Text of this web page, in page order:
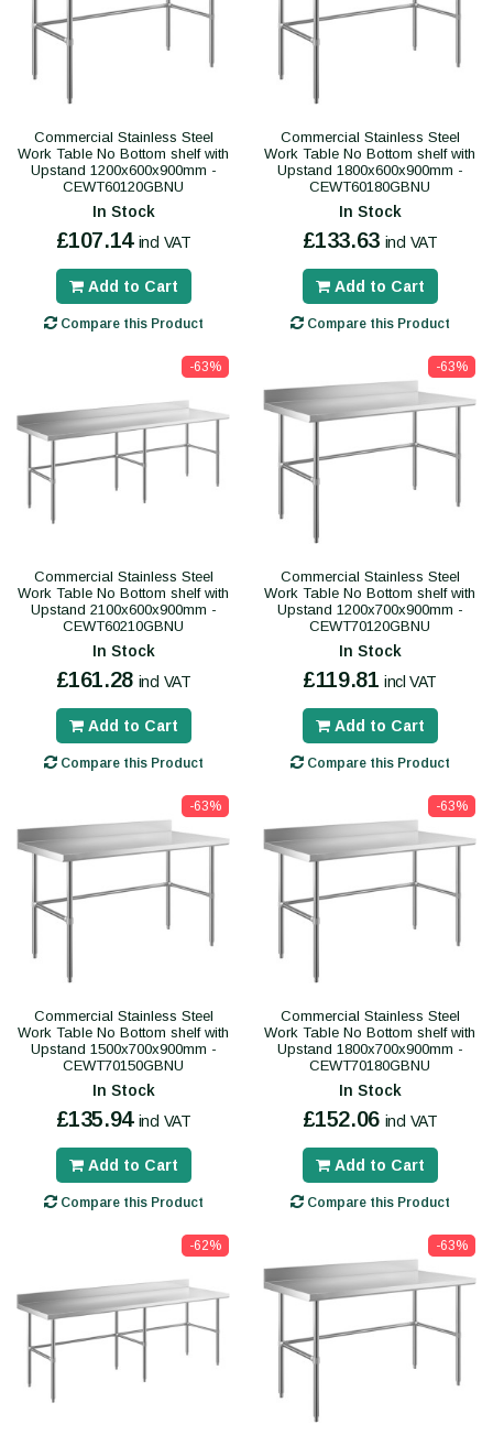
Commercial Stainless Steel
Work Table No Bottom shelf with
Upstand 1200x600x900mm -
CEWT60120GBNU
In Stock
£107.14 incl VAT
Add to Cart
Compare this Product
Commercial Stainless Steel
Work Table No Bottom shelf with
Upstand 1800x600x900mm -
CEWT60180GBNU
In Stock
£133.63 incl VAT
Add to Cart
Compare this Product
-63%
Commercial Stainless Steel
Work Table No Bottom shelf with
Upstand 2100x600x900mm -
CEWT60210GBNU
In Stock
£161.28 incl VAT
Add to Cart
Compare this Product
-63%
Commercial Stainless Steel
Work Table No Bottom shelf with
Upstand 1200x700x900mm -
CEWT70120GBNU
In Stock
£119.81 incl VAT
Add to Cart
Compare this Product
-63%
Commercial Stainless Steel
Work Table No Bottom shelf with
Upstand 1500x700x900mm -
CEWT70150GBNU
In Stock
£135.94 incl VAT
Add to Cart
Compare this Product
-63%
Commercial Stainless Steel
Work Table No Bottom shelf with
Upstand 1800x700x900mm -
CEWT70180GBNU
In Stock
£152.06 incl VAT
Add to Cart
Compare this Product
-62% -63%